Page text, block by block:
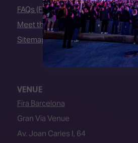
FAQs (Frequently Asked Questions)
Meet the Team
Sitemap
Fira Barcelona
Gran Via Venue
Av. Joan Carles I, 64
08908, L’Hospitalet de Llobregat